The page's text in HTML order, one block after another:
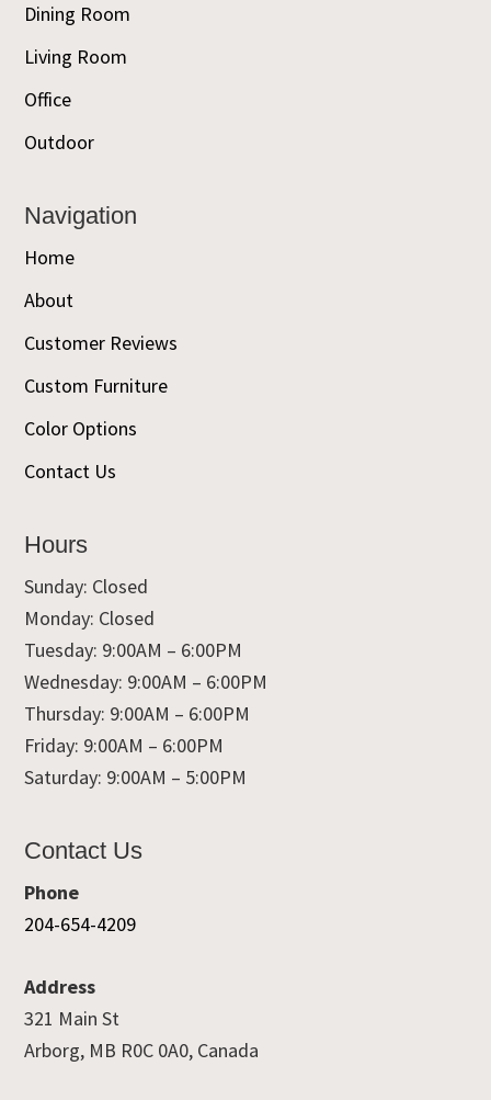
Dining Room
Living Room
Office
Outdoor
Navigation
Home
About
Customer Reviews
Custom Furniture
Color Options
Contact Us
Hours
Sunday: Closed
Monday: Closed
Tuesday: 9:00AM – 6:00PM
Wednesday: 9:00AM – 6:00PM
Thursday: 9:00AM – 6:00PM
Friday: 9:00AM – 6:00PM
Saturday: 9:00AM – 5:00PM
Contact Us
Phone
204-654-4209
Address
321 Main St
Arborg, MB R0C 0A0, Canada